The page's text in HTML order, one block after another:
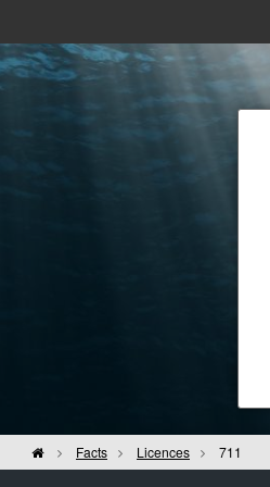
HomeFacts Licences 711